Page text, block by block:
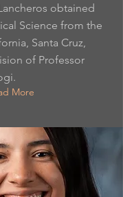
obtained
Science from the
Santa Cruz,
of Professor
More